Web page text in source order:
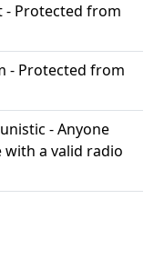
- Protected from
- Protected from
- Anyone
with a valid radio